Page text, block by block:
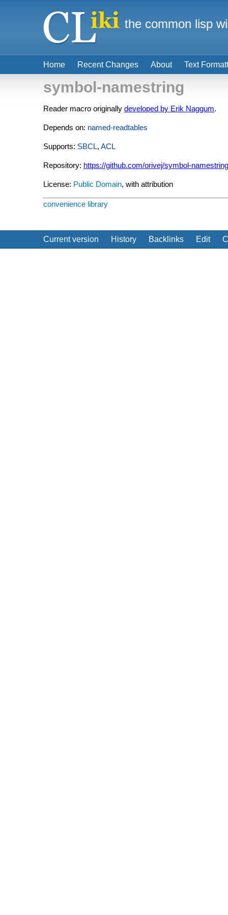
symbol-namestring
Reader macro originally developed by Erik Naggum.
Depends on: named-readtables
Supports: SBCL, ACL
Repository: https://github.com/orivej/symbol-namestring
License: Public Domain, with attribution
convenience library
Current version History Backlinks Edit
Home Recent Changes About Text
the common lisp